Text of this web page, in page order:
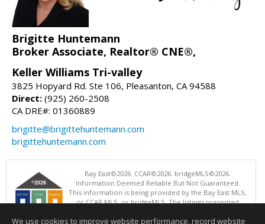
Brigitte Huntemann
Broker Associate, Realtor® CNE®,
Keller Williams Tri-valley
3825 Hopyard Rd. Ste 106, Pleasanton, CA 94588
Direct: (925) 260-2508
CA DRE#: 01360889
brigitte@brigittehuntemann.com
brigittehuntemann.com
Bay East©2026. CCAR©2026. bridgeMLS©2026.
Information Deemed Reliable But Not Guaranteed.
This information is being provided by the Bay East MLS,
or CCAR MLS, or bridgeMLS. The listings presented
operating this website. This information is intended for the personal
We use cookies to improve website performance, record website